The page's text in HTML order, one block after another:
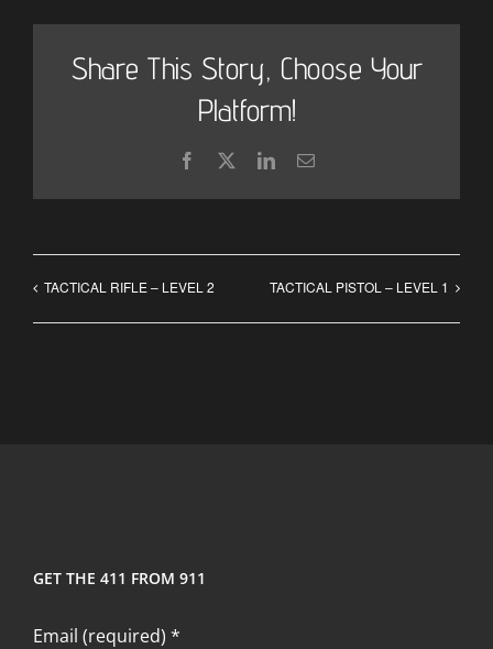
Share This Story, Choose Your
Platform!
Facebook LinkedInEmail
TACTICAL RIFLE – LEVEL 2 TACTICAL PISTOL – LEVEL 1
GET THE 411 FROM 911
Email (required) *